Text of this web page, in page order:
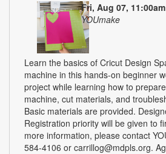
Fri, Aug 07,
YOUmake
Learn the basics of Cricut Design
machine in this hands-on beginner
project while learning how to
machine, cut materials, and
Basic materials are provided.
Registration priority will be given to
more information, please contact
584-4106 or carrillog@mdpls.org.